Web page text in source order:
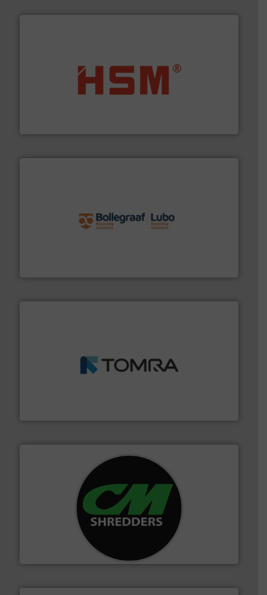
waste materials into bales.More info ➜
More info ➜
management industries including metal, plastics, MSW
More info ➜
For more than 35 years, CM Shredders has been
designing and manufacturing the world’s most
advanced industrial shredders and recycling systems.